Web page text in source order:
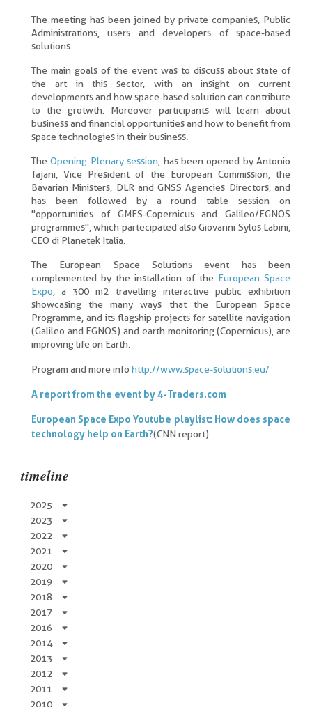
The meeting has been joined by private companies, Public
Administrations, users and developers of space-based
solutions.
The main goals of the event was to discuss about state of
the art in this sector, with an insight on current
developments and how space-based solution can contribute
to the grotwth. Moreover participants will learn about
business and financial opportunities and how to benefit from
space technologies in their business.
TheOpening Plenary session , has been opened by Antonio
Tajani, Vice President of the European Commission, the
Bavarian Ministers, DLR and GNSS Agencies Directors, and
has been followed by a round table session on
"opportunities of GMES-Copernicus and Galileo/EGNOS
programmes", which partecipated also Giovanni Sylos Labini,
CEO di Planetek Italia.
The European Space Solutions event has been
complemented by the installation of the European Space
Expo , a 300 m2 travelling interactive public exhibition
showcasing the many ways that the European Space
Programme, and its flagship projects for satellite navigation
(Galileo and EGNOS) and earth monitoring (Copernicus), are
improving life on Earth.
Program and more info http://www.space-solutions.eu/
A report from the event by 4-Traders.com
European Space Expo Youtube playlist: How does space
technology help on Earth?(CNN report)
timeline
2025
2023
2022
2021
2020
2019
2018
2017
2016
2014
2013
2012
2011
2010